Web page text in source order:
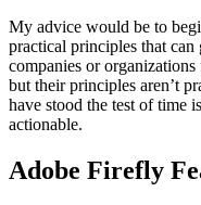
My advice would be to
practical principles that
companies or
but their principles aren’t
have stood the test of time
actionable.
Adobe Firefly